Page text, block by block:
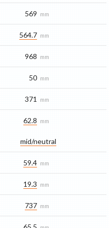
569 mm
564.7 mm
968 mm
50 mm
371 mm
62.8 mm
mid/​neutral
59.4 mm
19.3 mm
737 mm